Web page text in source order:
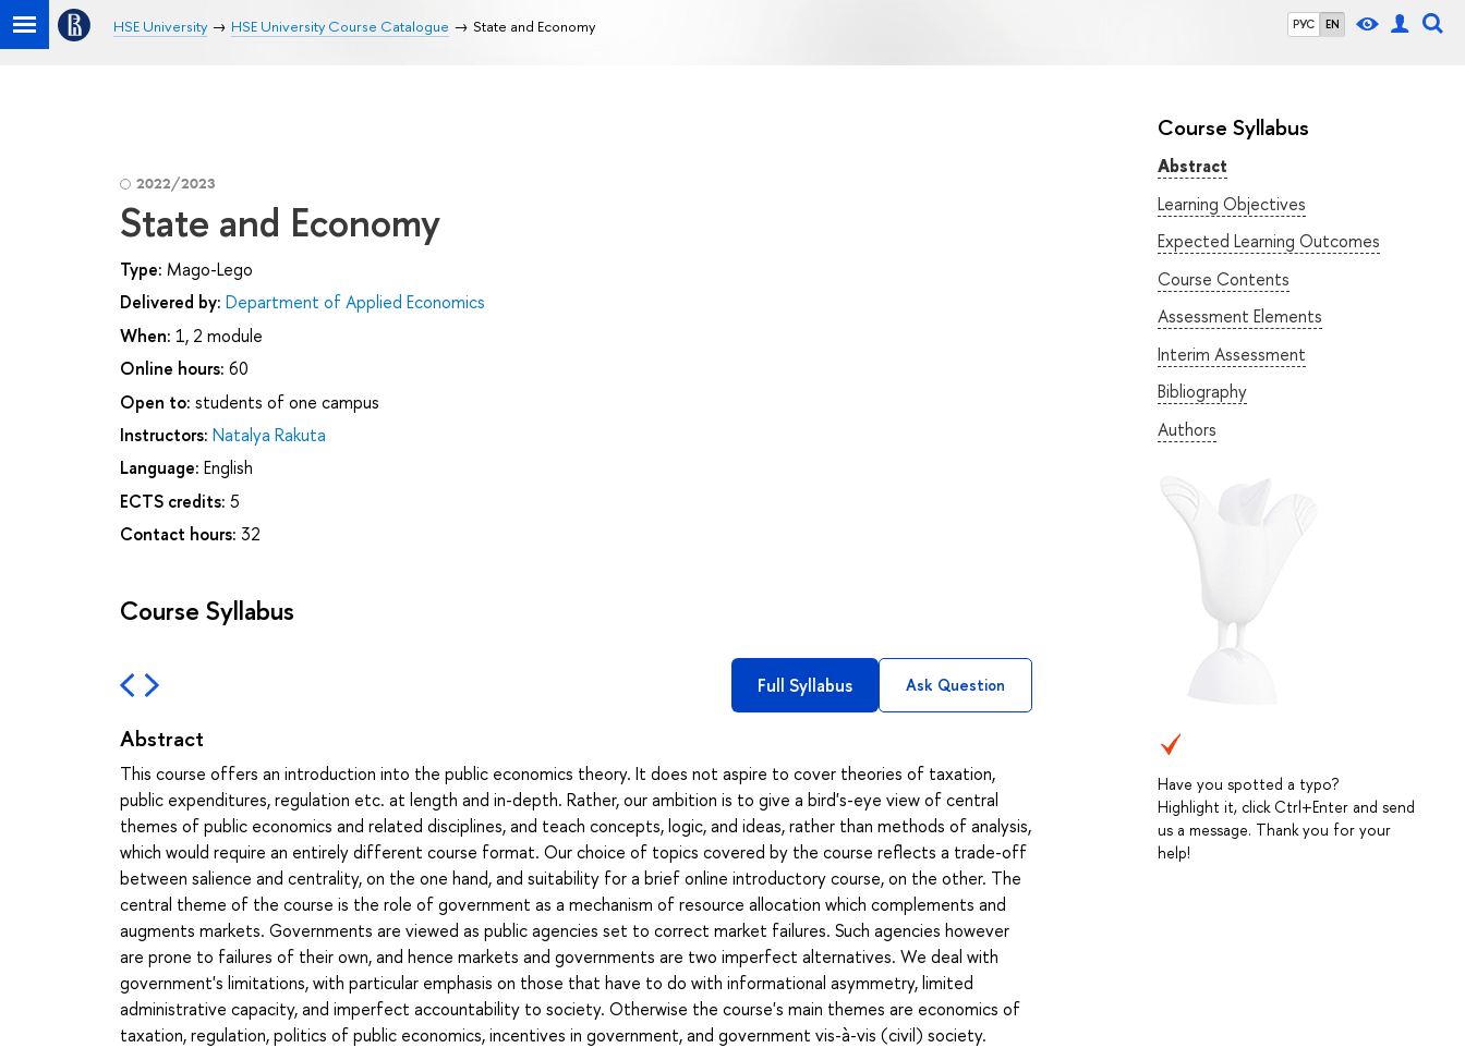
РУС EN
HSE University HSE University Course Catalogue State and Economy
Course Syllabus
Abstract
Learning Objectives
Expected Learning Outcomes
Course Contents
Assessment Elements
Interim Assessment
Bibliography
Authors
Have you spotted a typo?
Highlight it, click Ctrl+Enter and send
us a message. Thank you for your
help!
2022/2023
State and Economy
Type: Mago-Lego
Delivered by: Department of Applied Economics
When: 1, 2 module
Online hours: 60
Open to: students of one campus
Instructors: Natalya Rakuta
Language: English
ECTS credits: 5
Contact hours: 32
Course Syllabus
Full Syllabus Ask Question
Abstract
This course offers an introduction into the public economics theory. It does not aspire to cover theories of taxation,
public expenditures, regulation etc. at length and in-depth. Rather, our ambition is to give a bird's-eye view of central
themes of public economics and related disciplines, and teach concepts, logic, and ideas, rather than methods of analysis,
which would require an entirely different course format. Our choice of topics covered by the course reflects a trade-off
between salience and centrality, on the one hand, and suitability for a brief online introductory course, on the other. The
central theme of the course is the role of government as a mechanism of resource allocation which complements and
augments markets. Governments are viewed as public agencies set to correct market failures. Such agencies however
are prone to failures of their own, and hence markets and governments are two imperfect alternatives. We deal with
government's limitations, with particular emphasis on those that have to do with informational asymmetry, limited
administrative capacity, and imperfect accountability to society. Otherwise the course's main themes are economics of
taxation, regulation, politics of public economics, incentives in government, and government vis-à-vis (civil) society.